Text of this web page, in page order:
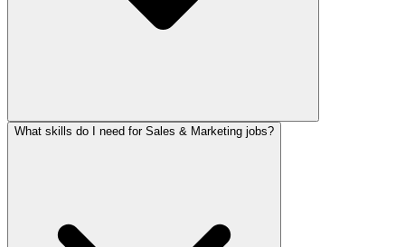
What skills do I need for Sales & Marketing jobs?